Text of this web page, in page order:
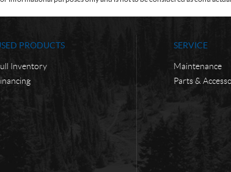
PRODUCTS
Inventory
SERVICE
Maintenance
Parts &